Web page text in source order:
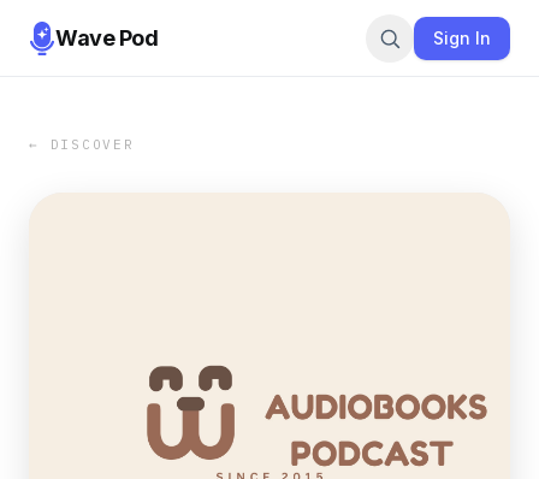
Wave Pod Sign In
← DISCOVER